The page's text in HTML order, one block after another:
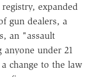
expanded
gun dealers, a
an "assault
under 21
change to the law